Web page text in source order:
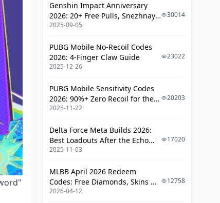
Genshin Impact Anniversary
2026: 20+ Free Pulls, Snezhnaya
Roadmap & Complete Guide
2025-09-05
30014
PUBG Mobile No-Recoil Codes
2026: 4-Finger Claw Guide
2025-12-26
23022
PUBG Mobile Sensitivity Codes
2026: 90%+ Zero Recoil for the
V4.4 M416 & AUG Meta
2025-11-22
20203
Delta Force Meta Builds 2026:
Best Loadouts After the Echo
Season Update
2025-11-03
17020
MLBB April 2026 Redeem
Codes: Free Diamonds, Skins &
Starlight Rewards
2026-04-12
12758